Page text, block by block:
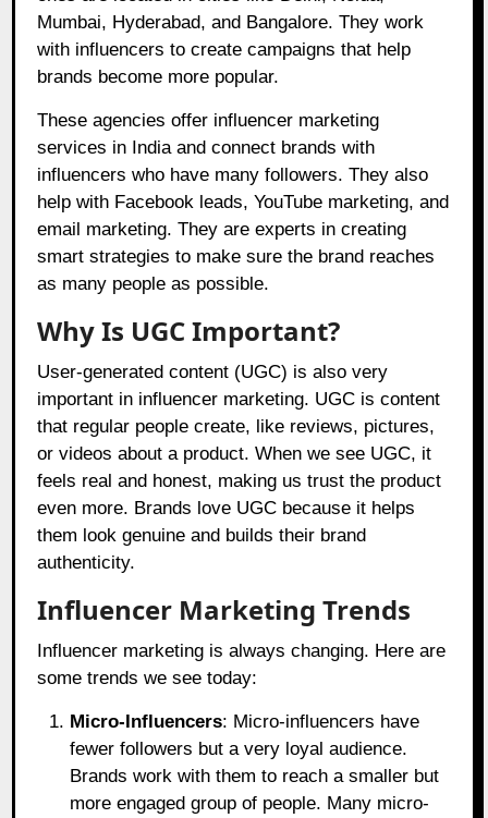
Mumbai, Hyderabad, and Bangalore. They work
with influencers to create campaigns that help
brands become more popular.
These agencies offer influencer marketing
services in India and connect brands with
influencers who have many followers. They also
help with Facebook leads, YouTube marketing, and
email marketing. They are experts in creating
smart strategies to make sure the brand reaches
as many people as possible.
Why Is UGC Important?
User-generated content (UGC) is also very
important in influencer marketing. UGC is content
that regular people create, like reviews, pictures,
or videos about a product. When we see UGC, it
feels real and honest, making us trust the product
even more. Brands love UGC because it helps
them look genuine and builds their brand
authenticity.
Influencer Marketing Trends
Influencer marketing is always changing. Here are
some trends we see today:
Micro-Influencers: Micro-influencers have
fewer followers but a very loyal audience.
Brands work with them to reach a smaller but
more engaged group of people. Many micro-